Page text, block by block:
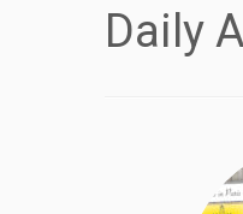
Daily